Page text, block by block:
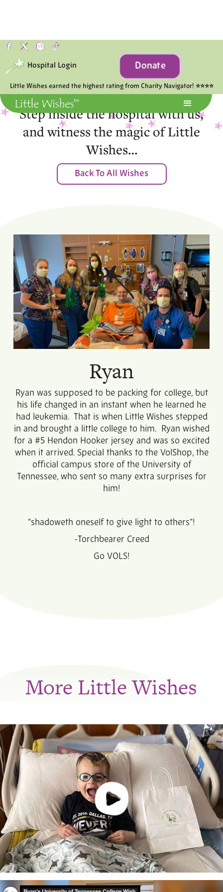
Little Wishes earned the highest rating from Charity Navigator! ⭐⭐⭐⭐
Hospital Login Donate
Moments of Joy
Step inside the hospital with us,
and witness the magic of Little
Wishes…
Back To All Wishes
Ryan
Ryan was supposed to be packing for college, but
his life changed in an instant when he learned he
had leukemia. That is when Little Wishes stepped
in and brought a little college to him. Ryan wished
for a #5 Hendon Hooker jersey and was so excited
when it arrived. Special thanks to the VolShop, the
official campus store of the University of
Tennessee, who sent so many extra surprises for
him!
“shadoweth oneself to give light to others”!
-Torchbearer Creed
Go VOLS!
More Little Wishes